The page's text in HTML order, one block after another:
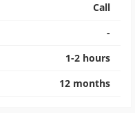
Call
-
1-2 hours
12 months